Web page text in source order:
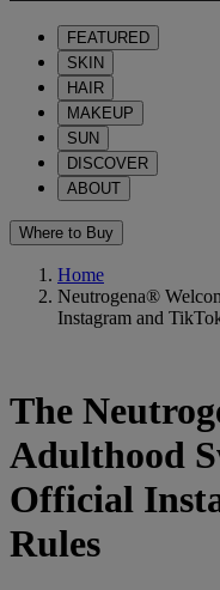
FEATURED
SKIN
HAIR
MAKEUP
SUN
DISCOVER
ABOUT
Where to Buy
Home
Neutrogena®
Instagram and
The
Adulthood
Official
Rules